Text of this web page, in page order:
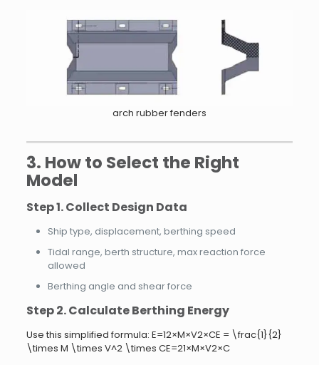
arch rubber fenders
3. How to Select the Right
Model
Step 1. Collect Design Data
Ship type, displacement, berthing speed
Tidal range, berth structure, max reaction force
allowed
Berthing angle and shear force
Step 2. Calculate Berthing Energy
Use this simplified formula: E=12×M×V2×CE = \frac{1}{2}
\times M \times V^2 \times CE=21​×M×V2×C